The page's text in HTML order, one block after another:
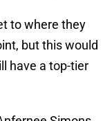
to where they
but this would
have a top-tier